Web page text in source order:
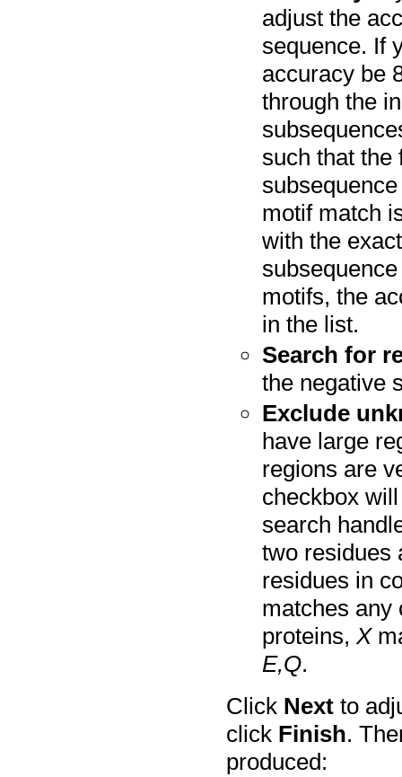
adjust the
sequence. If
accuracy be
through the
such that the
motif match
with the
motifs, the
in the list.
Search for
the negative
Exclude
have large
regions are
checkbox
search
two residues
residues in
matches
proteins,X
E,Q.
Click Next to
click Finish.
produced: